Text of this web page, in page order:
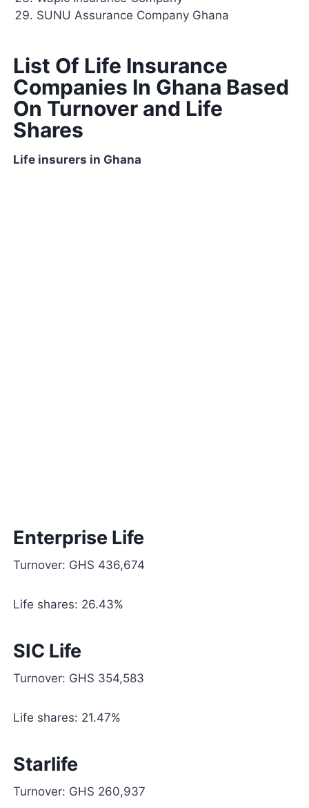
SUNU Assurance Company Ghana
List Of Life Insurance
Companies In Ghana Based
On Turnover and Life
Shares
Life insurers in Ghana
Enterprise Life
Turnover: GHS 436,674
Life shares: 26.43%
SIC Life
Turnover: GHS 354,583
Life shares: 21.47%
Starlife
Turnover: GHS 260,937